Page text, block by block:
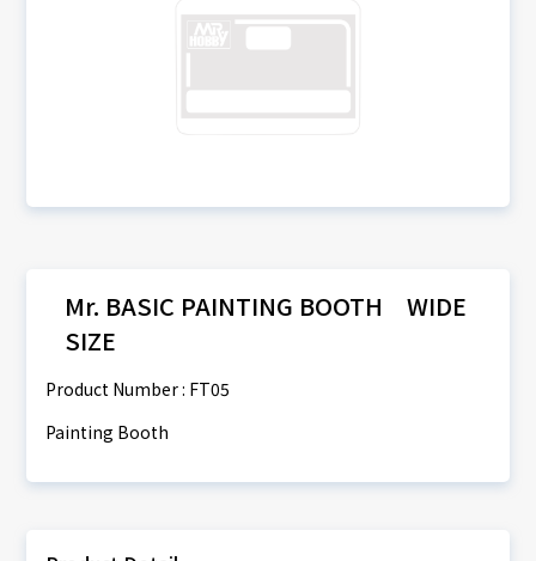
Mr. BASIC PAINTING BOOTH WIDE
SIZE
Product Number : FT05
Painting Booth